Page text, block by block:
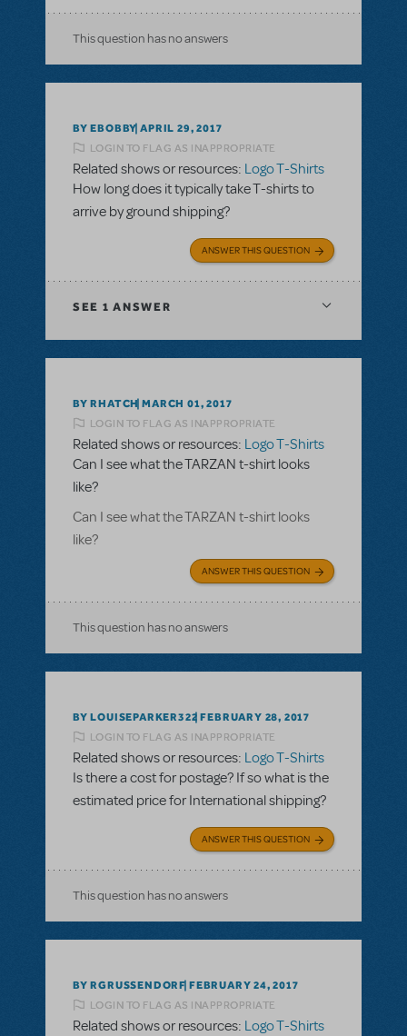
This question has no answers
BY EBOBBY APRIL 29, 2017
LOGIN TO FLAG AS INAPPROPRIATE
Related shows or resources: Logo T-Shirts
How long does it typically take T-shirts to
arrive by ground shipping?
ANSWER THIS QUESTION
SEE 1 ANSWER
BY RHATCH MARCH 01, 2017
LOGIN TO FLAG AS INAPPROPRIATE
Related shows or resources: Logo T-Shirts
Can I see what the TARZAN t-shirt looks
like?
Can I see what the TARZAN t-shirt looks
like?
ANSWER THIS QUESTION
This question has no answers
BY LOUISEPARKER322 FEBRUARY 28, 2017
LOGIN TO FLAG AS INAPPROPRIATE
Related shows or resources: Logo T-Shirts
Is there a cost for postage? If so what is the
estimated price for International shipping?
ANSWER THIS QUESTION
This question has no answers
BY RGRUSSENDORF FEBRUARY 24, 2017
LOGIN TO FLAG AS INAPPROPRIATE
Related shows or resources: Logo T-Shirts